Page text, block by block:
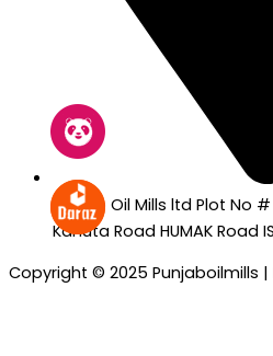
Punjab Oil Mills ltd Plot No
Kahuta Road HUMAK Road
Copyright © 2025 Punjaboilmills